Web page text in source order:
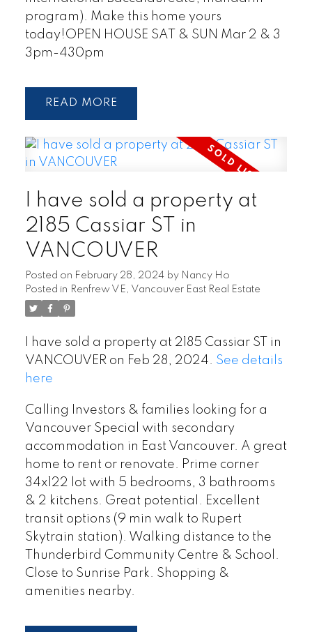
program). Make this home yours
today!OPEN HOUSE SAT & SUN Mar 2 & 3
3pm-430pm
READ
I have sold a property at
2185 Cassiar ST in
VANCOUVER
Posted on February 28, 2024 by Nancy Ho
Posted in Renfrew VE, Vancouver East Real Estate
I have sold a property at 2185 Cassiar ST in
VANCOUVER on Feb 28, 2024. See details
here
Calling Investors & families looking for a
Vancouver Special with secondary
accommodation in East Vancouver. A great
home to rent or renovate. Prime corner
34x122 lot with 5 bedrooms, 3 bathrooms
& 2 kitchens. Great potential. Excellent
transit options (9 min walk to Rupert
Skytrain station). Walking distance to the
Thunderbird Community Centre & School.
Close to Sunrise Park. Shopping &
amenities nearby.